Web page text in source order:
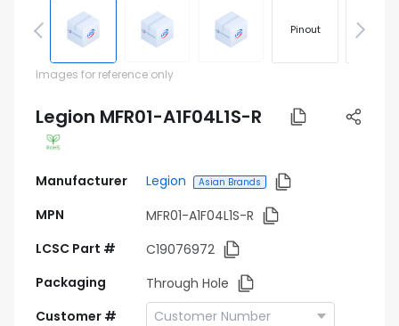
Pinout
Images for reference only
Legion MFR01-A1F04L1S-R
Manufacturer Legion Asian Brands
MPN
MFR01-A1F04L1S-R
LCSC Part #
C19076972
Packaging
Through Hole
Customer #